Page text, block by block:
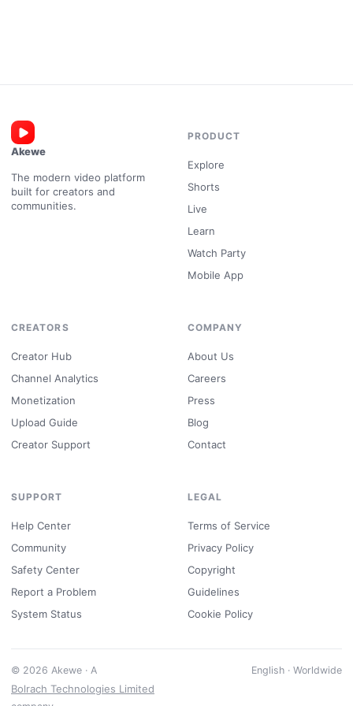
Akewe
The modern video platform
built for creators and
communities.
PRODUCT
Explore
Shorts
Live
Learn
Watch Party
Mobile App
CREATORS
Creator Hub
Channel Analytics
Monetization
Upload Guide
Creator Support
COMPANY
About Us
Careers
Press
Blog
Contact
SUPPORT
Help Center
Community
Safety Center
Report a Problem
System Status
LEGAL
Terms of Service
Privacy Policy
Copyright
Guidelines
Cookie Policy
© 2026 Akewe · A
Bolrach Technologies Limited
English · Worldwide